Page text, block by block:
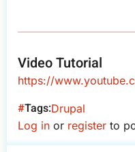
Video Tutorial
https://
Tags Drupal
Log in or register to